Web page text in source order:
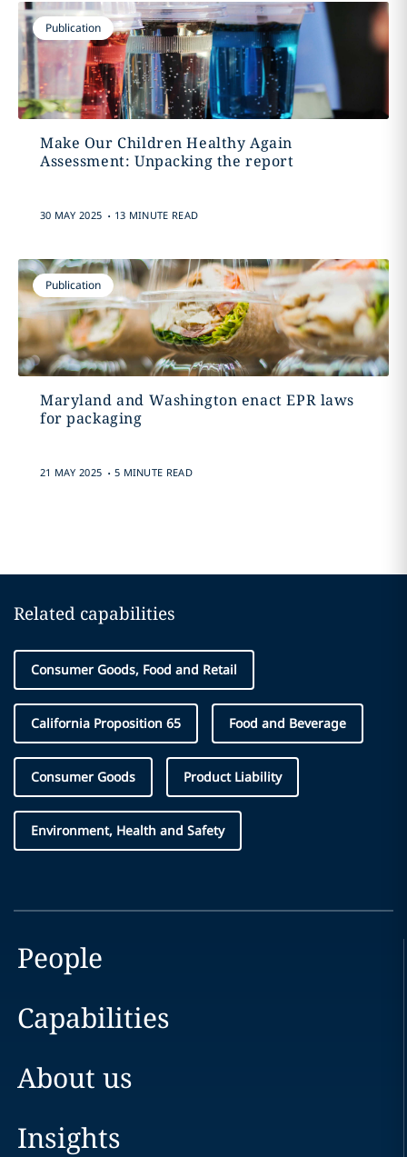
Publication
Make Our Children Healthy Again
Assessment: Unpacking the report
30 MAY 2025 . 13 MINUTE READ
Publication
Maryland and Washington enact EPR laws
for packaging
21 MAY 2025 . 5 MINUTE READ
Related capabilities
Consumer Goods, Food and Retail
California Proposition 65 Food and Beverage
Consumer Goods Product Liability
Environment, Health and Safety
People
Capabilities
About us
Insights